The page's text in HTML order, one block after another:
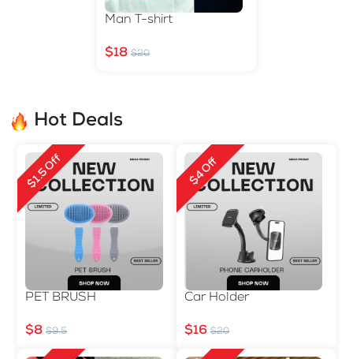
Man T-shirt
$18 $20
Hot Deals
$1.5 Off
PET BRUSH
$8 $9.5
$4 Off
Car Holder
$16 $20